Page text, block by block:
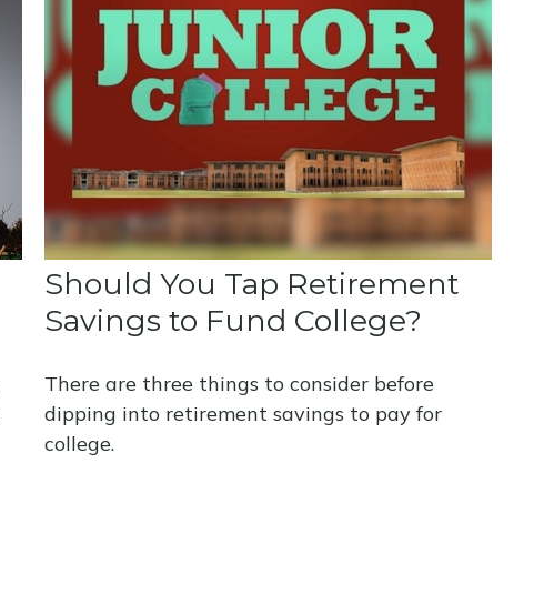
Should You Tap Retirement
Savings to Fund College?
There are three things to consider before
dipping into retirement savings to pay for
college.